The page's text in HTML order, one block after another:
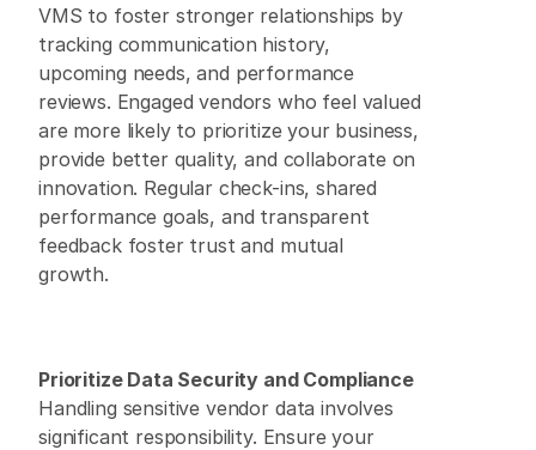
VMS to foster stronger relationships by
tracking communication history,
upcoming needs, and performance
reviews. Engaged vendors who feel valued
are more likely to prioritize your business,
provide better quality, and collaborate on
innovation. Regular check-ins, shared
performance goals, and transparent
feedback foster trust and mutual
growth.
Prioritize Data Security and Compliance
Handling sensitive vendor data involves
significant responsibility. Ensure your